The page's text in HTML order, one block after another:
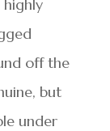
off the
but
under